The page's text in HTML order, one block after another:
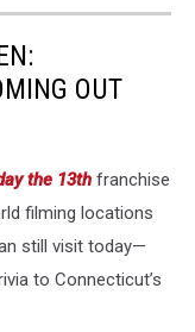
OUT
the 13th franchise
filming locations
still visit today—
to Connecticut’s